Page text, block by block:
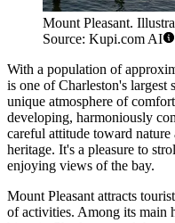
Mount Pleasant.
Source: Kupi.com AI
With a population of
is one of Charleston's largest
unique atmosphere of
developing, harmoniously
careful attitude toward
heritage. It's a pleasure to
enjoying views of the bay.
Mount Pleasant attracts
of activities. Among its main